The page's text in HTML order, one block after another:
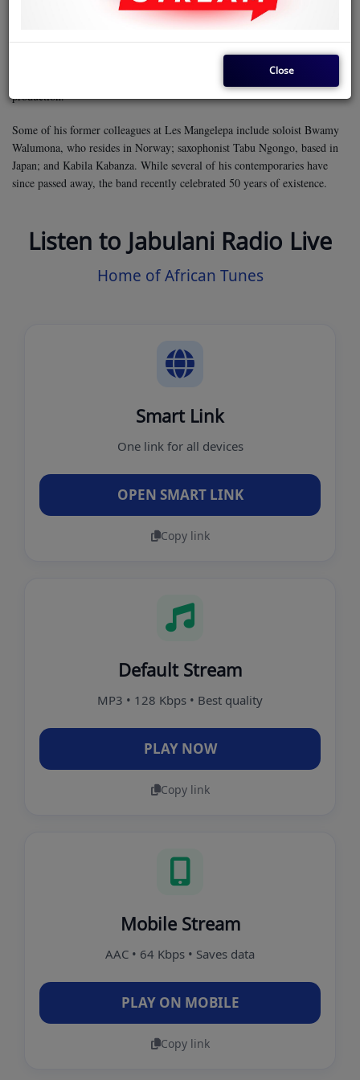
Like many of his Les Mangelepa colleagues, Twikale originally moved to
East Africa with Orchestra Baba National, led by Baba Gaston. He later
performed with Les Mangelepa and several other bands in Nairobi before
pursuing a solo career. During this time, he played rhythm for Moreno’s
Pili Mswahili and established his own studio to further his work in music
production.
Some of his former colleagues at Les Mangelepa include soloist Bwamy
Walumona, who resides in Norway; saxophonist Tabu Ngongo, based in
Japan; and Kabila Kabanza. While several of his contemporaries have
since passed away, the band recently celebrated 50 years of existence.
Listen to Jabulani Radio Live
Home of African Tunes
Smart Link
One link for all devices
OPEN SMART LINK
Copy link
Default Stream
MP3 • 128 Kbps • Best quality
PLAY NOW
Copy link
Mobile Stream
AAC • 64 Kbps • Saves data
PLAY ON MOBILE
Copy link
Close